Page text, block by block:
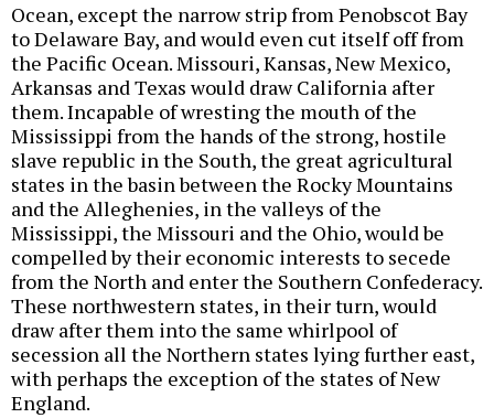
Ocean, except the narrow strip from Penobscot Bay
to Delaware Bay, and would even cut itself off from
the Pacific Ocean. Missouri, Kansas, New Mexico,
Arkansas and Texas would draw California after
them. Incapable of wresting the mouth of the
Mississippi from the hands of the strong, hostile
slave republic in the South, the great agricultural
states in the basin between the Rocky Mountains
and the Alleghenies, in the valleys of the
Mississippi, the Missouri and the Ohio, would be
compelled by their economic interests to secede
from the North and enter the Southern Confederacy.
These northwestern states, in their turn, would
draw after them into the same whirlpool of
secession all the Northern states lying further east,
with perhaps the exception of the states of New
England.